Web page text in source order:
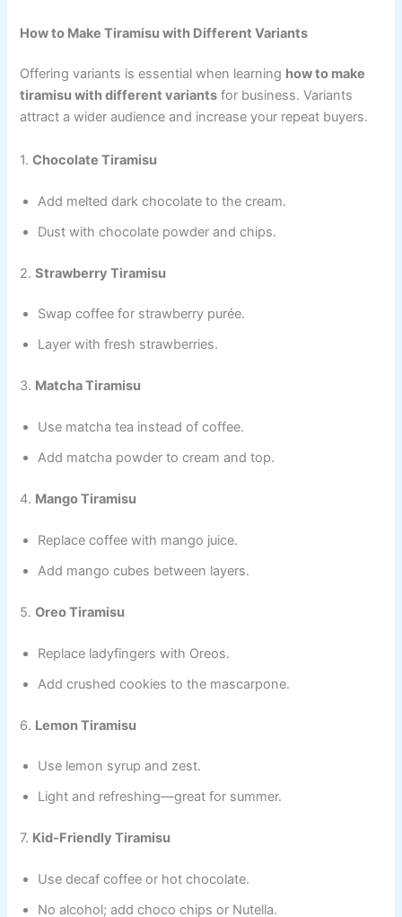
How to Make Tiramisu with Different Variants
Offering variants is essential when learning how to make
tiramisu with different variants for business. Variants
attract a wider audience and increase your repeat buyers.
1.Chocolate Tiramisu
Add melted dark chocolate to the cream.
Dust with chocolate powder and chips.
2.Strawberry Tiramisu
Swap coffee for strawberry purée.
Layer with fresh strawberries.
3. Matcha Tiramisu
Use matcha tea instead of coffee.
Add matcha powder to cream and top.
4. Mango Tiramisu
Replace coffee with mango juice.
Add mango cubes between layers.
5.Oreo Tiramisu
Replace ladyfingers with Oreos.
Add crushed cookies to the mascarpone.
6. Lemon Tiramisu
Use lemon syrup and zest.
Light and refreshing—great for summer.
7. Kid-Friendly Tiramisu
Use decaf coffee or hot chocolate.
No alcohol; add choco chips or Nutella.